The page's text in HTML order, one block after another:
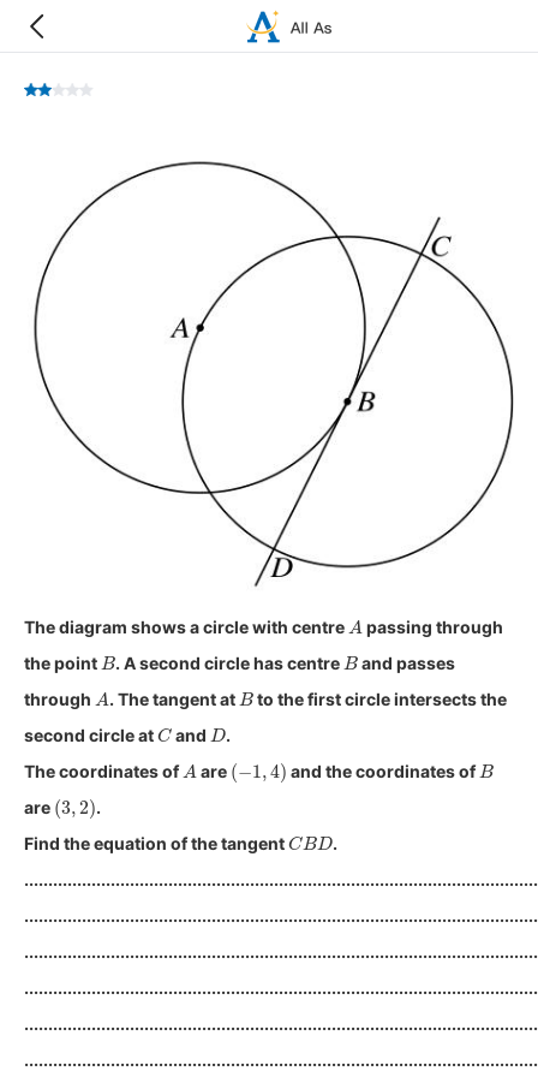
The diagram shows a circle with centre A passing through
the point B. A second circle has centre B and passes
through
A. The tangent at Bto the first circle intersects the
second circle at Cand D.
The coordinates of A are ( 1 4) and the coordinates of B
are (3 2).
Find the equation of the tangent CBD .